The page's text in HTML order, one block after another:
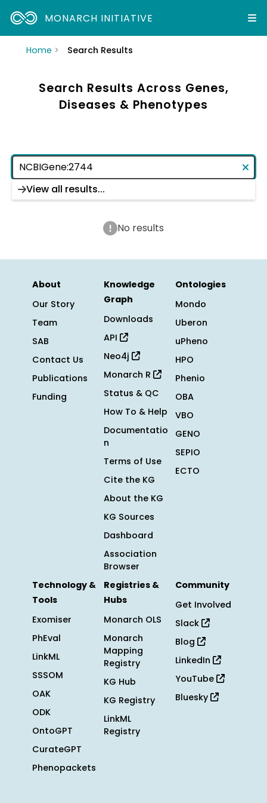
MONARCH INITIATIVE
Home Search Results
Search Results Across Genes,
Diseases & Phenotypes
No results
About
Our Story
Team
SAB
Contact Us
Publications
Funding
Knowledge
Graph
Downloads
API
Neo4j
Monarch R
Status & QC
How To & Help
Documentatio
n
Terms of Use
Cite the KG
About the KG
KG Sources
Dashboard
Association
Browser
Ontologies
Mondo
Uberon
uPheno
HPO
Phenio
OBA
VBO
GENO
SEPIO
ECTO
Technology &
Tools
Exomiser
PhEval
LinkML
SSSOM
OAK
ODK
OntoGPT
CurateGPT
Phenopackets
Registries &
Hubs
Monarch OLS
Monarch
Mapping
Registry
KG Hub
KG Registry
LinkML
Registry
Community
Get Involved
Slack
Blog
LinkedIn
YouTube
Bluesky
View all results...